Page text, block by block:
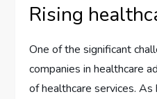
Rising
One of the significant
companies in healthcare
of healthcare services.